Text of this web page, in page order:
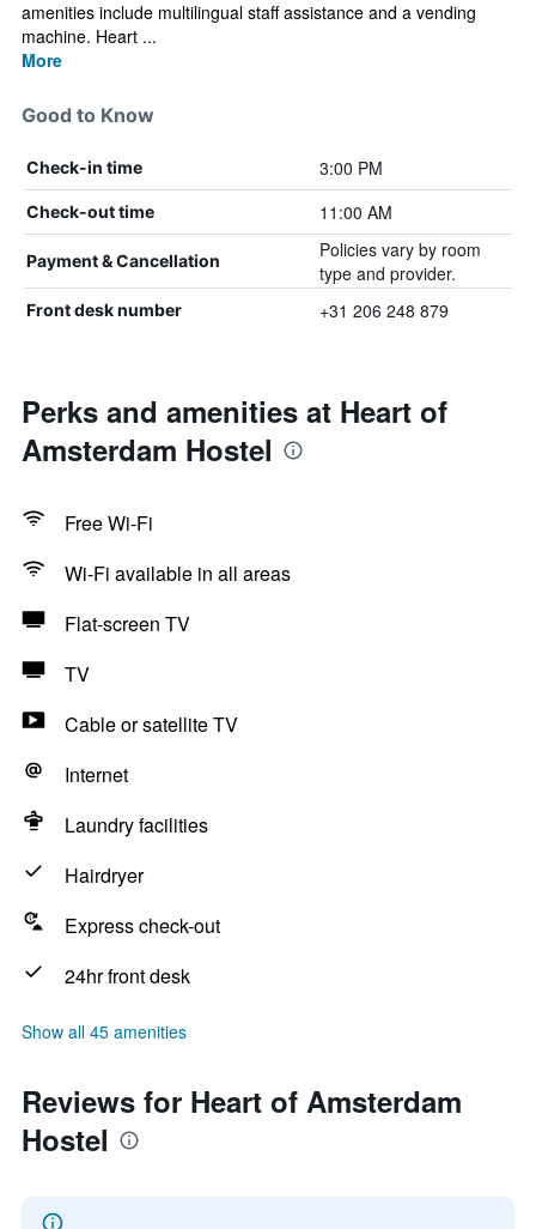
amenities include multilingual staff assistance and a vending
machine. Heart ...
More
Good to Know
Check-in time 3:00 PM
Check-out time 11:00 AM
Payment & Cancellation
Policies vary by room
type and provider.
Front desk number +31 206 248 879
Perks and amenities at Heart of
Amsterdam Hostel
Free Wi-Fi
Wi-Fi available in all areas
Flat-screen TV
TV
Cable or satellite TV
Internet
Laundry facilities
Hairdryer
Express check-out
24hr front desk
Show all 45 amenities
Reviews for Heart of Amsterdam
Hostel